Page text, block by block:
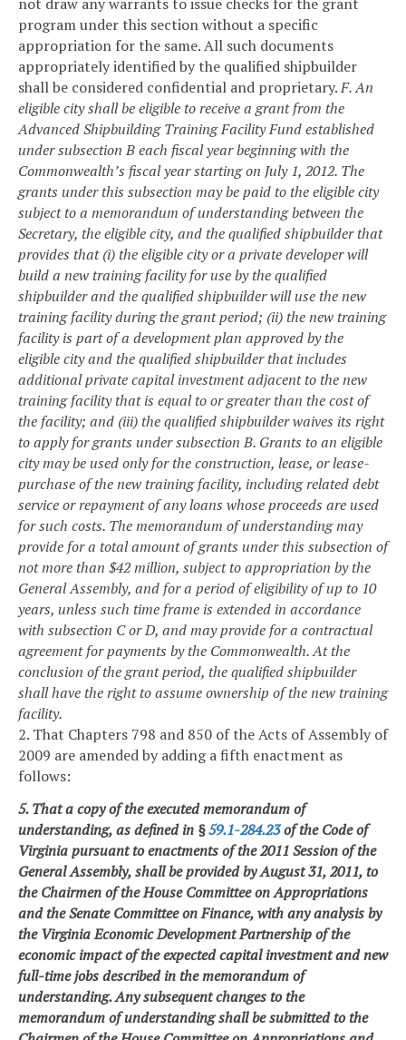
program under this section without a specific
appropriation for the same. All such documents
appropriately identified by the qualified shipbuilder
shall be considered confidential and proprietary.F. An
eligible city shall be eligible to receive a grant from the
Advanced Shipbuilding Training Facility Fund established
under subsection B each fiscal year beginning with the
Commonwealth’s fiscal year starting on July 1, 2012. The
grants under this subsection may be paid to the eligible city
subject to a memorandum of understanding between the
Secretary, the eligible city, and the qualified shipbuilder that
provides that (i) the eligible city or a private developer will
build a new training facility for use by the qualified
shipbuilder and the qualified shipbuilder will use the new
training facility during the grant period; (ii) the new training
facility is part of a development plan approved by the
eligible city and the qualified shipbuilder that includes
additional private capital investment adjacent to the new
training facility that is equal to or greater than the cost of
the facility; and (iii) the qualified shipbuilder waives its right
to apply for grants under subsection B. Grants to an eligible
city may be used only for the construction, lease, or lease-
purchase of the new training facility, including related debt
service or repayment of any loans whose proceeds are used
for such costs. The memorandum of understanding may
provide for a total amount of grants under this subsection of
not more than $42 million, subject to appropriation by the
General Assembly, and for a period of eligibility of up to 10
years, unless such time frame is extended in accordance
with subsection C or D, and may provide for a contractual
agreement for payments by the Commonwealth. At the
conclusion of the grant period, the qualified shipbuilder
shall have the right to assume ownership of the new training
facility.
2. That Chapters 798 and 850 of the Acts of Assembly of
2009 are amended by adding a fifth enactment as
follows:
5. That a copy of the executed memorandum of
understanding, as defined in §59.1-284.23of the Code of
Virginia pursuant to enactments of the 2011 Session of the
General Assembly, shall be provided by August 31, 2011, to
the Chairmen of the House Committee on Appropriations
and the Senate Committee on Finance, with any analysis by
the Virginia Economic Development Partnership of the
economic impact of the expected capital investment and new
full-time jobs described in the memorandum of
understanding. Any subsequent changes to the
memorandum of understanding shall be submitted to the